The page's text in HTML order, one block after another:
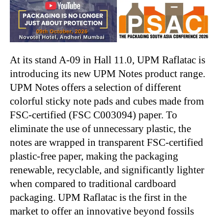
At its stand A-09 in Hall 11.0, UPM Raflatac is
introducing its new UPM Notes product range.
UPM Notes offers a selection of different
colorful sticky note pads and cubes made from
FSC-certified (FSC C003094) paper. To
eliminate the use of unnecessary plastic, the
notes are wrapped in transparent FSC-certified
plastic-free paper, making the packaging
renewable, recyclable, and significantly lighter
when compared to traditional cardboard
packaging. UPM Raflatac is the first in the
market to offer an innovative beyond fossils